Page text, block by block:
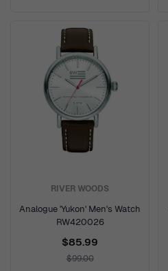
RIVER WOODS
Analogue 'Yukon' Men's Watch
RW420026
$85.99
$99.00